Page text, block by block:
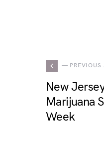
— PREVIOUS
New
Marijuana
Week